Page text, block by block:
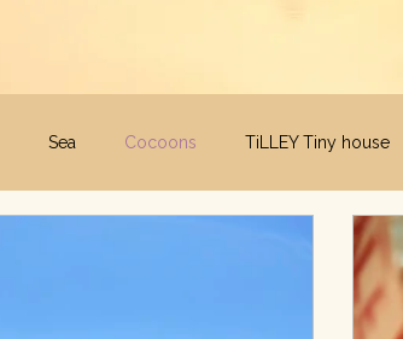
Sea Cocoons TiLLEY Tiny house